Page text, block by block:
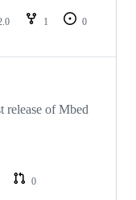
1
0
release of Mbed
0